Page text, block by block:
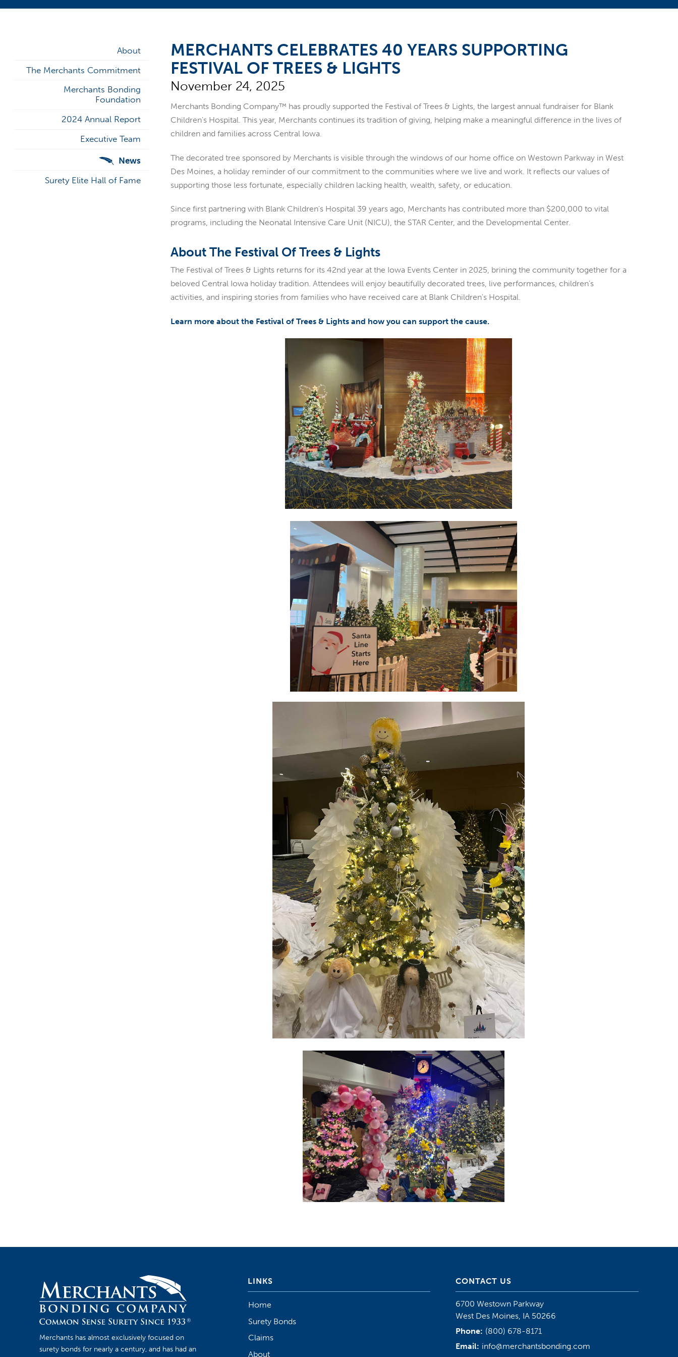
About
The Merchants Commitment
Merchants Bonding
Foundation
2024 Annual Report
Executive Team
News
Surety Elite Hall of Fame
MERCHANTS CELEBRATES 40 YEARS SUPPORTING
FESTIVAL OF TREES & LIGHTS
November 24, 2025
Merchants Bonding Company™ has proudly supported the Festival of Trees & Lights, the largest annual fundraiser for Blank
Children's Hospital. This year, Merchants continues its tradition of giving, helping make a meaningful difference in the lives of
children and families across Central Iowa.
The decorated tree sponsored by Merchants is visible through the windows of our home office on Westown Parkway in West
Des Moines, a holiday reminder of our commitment to the communities where we live and work. It reflects our values of
supporting those less fortunate, especially children lacking health, wealth, safety, or education.
Since first partnering with Blank Children's Hospital 39 years ago, Merchants has contributed more than $200,000 to vital
programs, including the Neonatal Intensive Care Unit (NICU), the STAR Center, and the Developmental Center.
About The Festival Of Trees & Lights
The Festival of Trees & Lights returns for its 42nd year at the Iowa Events Center in 2025, brining the community together for a
beloved Central Iowa holiday tradition. Attendees will enjoy beautifully decorated trees, live performances, children's
activities, and inspiring stories from families who have received care at Blank Children's Hospital.
Learn more about the Festival of Trees & Lights and how you can support the cause.
Merchants has almost exclusively focused on
surety bonds for nearly a century, and has had an
LINKS
Home
Surety Bonds
Claims
About
CONTACT US
6700 Westown Parkway
West Des Moines, IA 50266
Phone: (800) 678-8171
Email: info@merchantsbonding.com